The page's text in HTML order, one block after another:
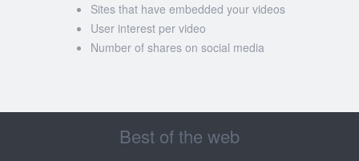
Sites that have embedded your videos
User interest per video
Number of shares on social media
Best of the web